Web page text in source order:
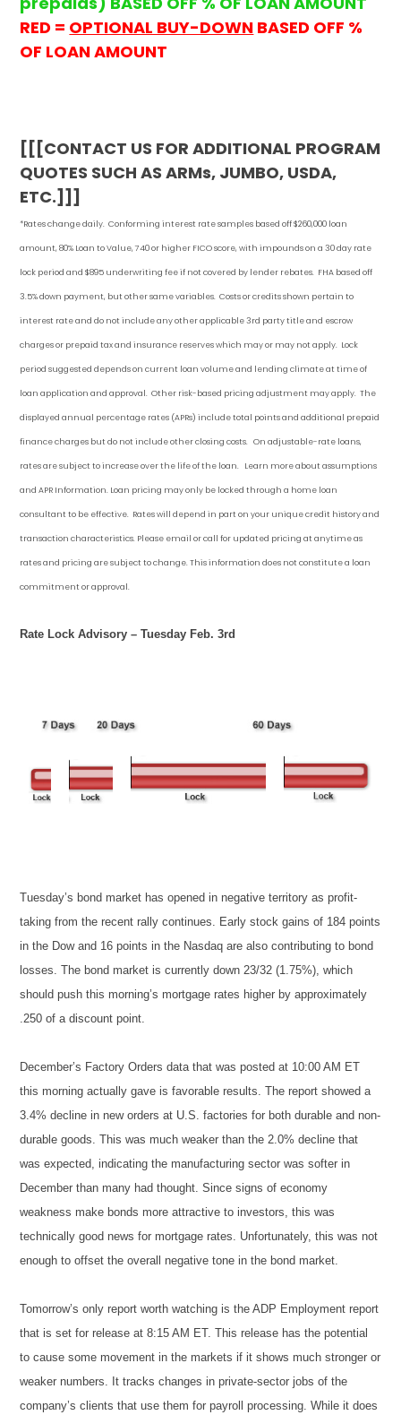
RED = OPTIONAL BUY-DOWN BASED OFF %
OF LOAN AMOUNT
[[[CONTACT US FOR ADDITIONAL PROGRAM
QUOTES SUCH AS ARMs, JUMBO, USDA,
ETC.]]]
*Rates change daily.Conforming interest rate samples based off $260,000 loan
amount, 80% Loan to Value, 740 or higher FICO score, with impounds on a 30 day rate
lock period and $895 underwriting fee if not covered by lender rebates. FHA based off
3.5% down payment, but othersame variables. Costs or credits shown pertain to
interest rate and do not include any other applicable 3rd party title and escrow
charges or prepaid tax and insurance reserves which may or may not apply. Lock
period suggested depends on current loan volume and lending climate at time of
loan application and approval. Other risk-based pricing adjustment may apply. The
displayed annual percentage rates (APRs) include total points and additional prepaid
finance charges but do not include other closing costs. On adjustable-rate loans,
rates are subject to increase over the life of the loan. Learn more about assumptions
and APR Information. Loan pricing may only be locked through a home loan
consultant to be effective. Rates will depend in part on your unique credit history and
transaction characteristics. Please email or call for updated pricing at anytime as
rates and pricing are subject to change. This information does not constitute a loan
commitment or approval.
Rate Lock Advisory – Tuesday Feb. 3rd
Tuesday’s bond market has opened in negative territory as profit-
taking from the recent rally continues. Early stock gains of 184 points
in the Dow and 16 points in the Nasdaq are also contributing to bond
losses. The bond market is currently down 23/32 (1.75%), which
should push this morning’s mortgage rates higher by approximately
.250 of a discount point.
December’s Factory Orders data that was posted at 10:00 AM ET
this morning actually gave is favorable results. The report showed a
3.4% decline in new orders at U.S. factories for both durable and non-
durable goods. This was much weaker than the 2.0% decline that
was expected, indicating the manufacturing sector was softer in
December than many had thought. Since signs of economy
weakness make bonds more attractive to investors, this was
technically good news for mortgage rates. Unfortunately, this was not
enough to offset the overall negative tone in the bond market.
Tomorrow’s only report worth watching is the ADP Employment report
that is set for release at 8:15 AM ET. This release has the potential
to cause some movement in the markets if it shows much stronger or
weaker numbers. It tracks changes in private-sector jobs of the
company’s clients that use them for payroll processing. While it does